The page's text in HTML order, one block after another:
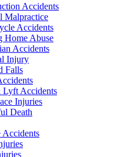
Accidents
Malpractice
Accidents
Home Abuse
Accidents
Injury
Falls
Lyft Accidents
Injuries
Death